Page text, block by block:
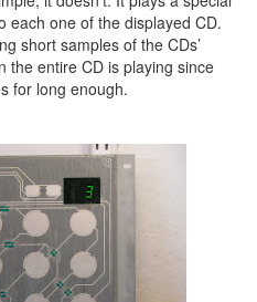
each one of the displayed CD.
short samples of the CDs’
the entire CD is playing since
for long enough.